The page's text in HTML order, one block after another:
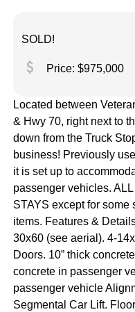
SOLD!
attach_money Price: $975,000
Located between
& Hwy 70, right next to
down from the Truck
business! Previously
it is set up to
passenger vehicles.
STAYS except for some
items. Features &
30x60 (see aerial). 4-
Doors. 10” thick
concrete in passenger
passenger vehicle
Segmental Car Lift.